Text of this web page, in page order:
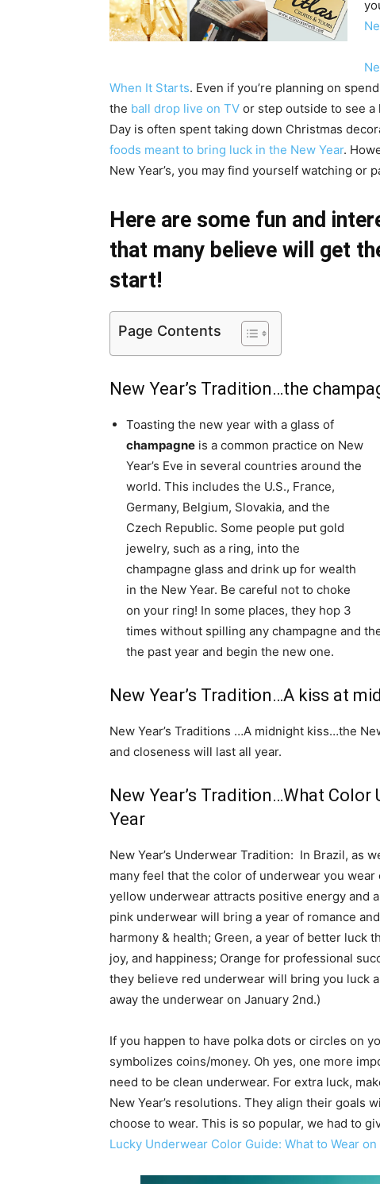
When It Starts. Even if you’re planning on
the ball drop live on TV or step outside to see a
Day is often spent taking down Christmas
foods meant to bring luck in the New Year.
New Year’s, you may find yourself watching
Here are some fun and
that many believe will get
start!
Page Contents
New Year’s Tradition…the
Toasting the new year with a glass of
champagne is a common practice on New
Year’s Eve in several countries around the
world. This includes the U.S., France,
Germany, Belgium, Slovakia, and the
Czech Republic. Some people put gold
jewelry, such as a ring, into the
champagne glass and drink up for wealth
in the New Year. Be careful not to choke
on your ring! In some places, they hop 3
times without spilling any champagne and
the past year and begin the new one.
New Year’s Tradition…A kiss at
New Year’s Traditions …A midnight kiss…the
and closeness will last all year.
New Year’s Tradition…What
Year
New Year’s Underwear Tradition: In Brazil, as
many feel that the color of underwear you
yellow underwear attracts positive energy and
pink underwear will bring a year of romance
harmony & health; Green, a year of better luck
joy, and happiness; Orange for professional
they believe red underwear will bring you luck
away the underwear on January 2nd.)
If you happen to have polka dots or circles on
symbolizes coins/money. Oh yes, one more
need to be clean underwear. For extra luck,
New Year’s resolutions. They align their goals
choose to wear. This is so popular, we had to
Lucky Underwear Color Guide: What to Wear on